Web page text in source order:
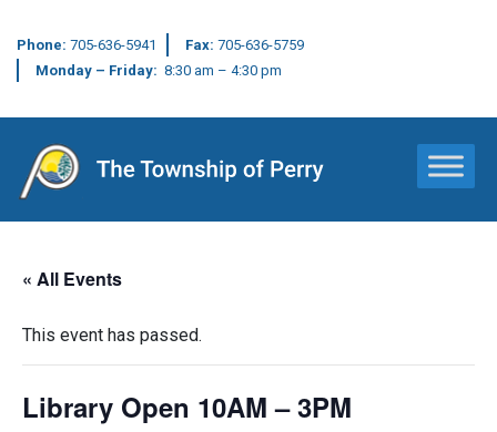
Phone: 705-636-5941 Fax: 705-636-5759
Monday – Friday: 8:30 am – 4:30 pm
Main Navigation
« All Events
This event has passed.
Library Open 10AM – 3PM